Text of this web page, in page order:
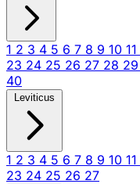
1 2 3 4 5 6 7 8 9 10 11
23 24 25 26 27 28 29
40
Leviticus
1 2 3 4 5 6 7 8 9 10 11
23 24 25 26 27